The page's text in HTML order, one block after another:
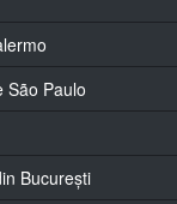
São Paulo
București